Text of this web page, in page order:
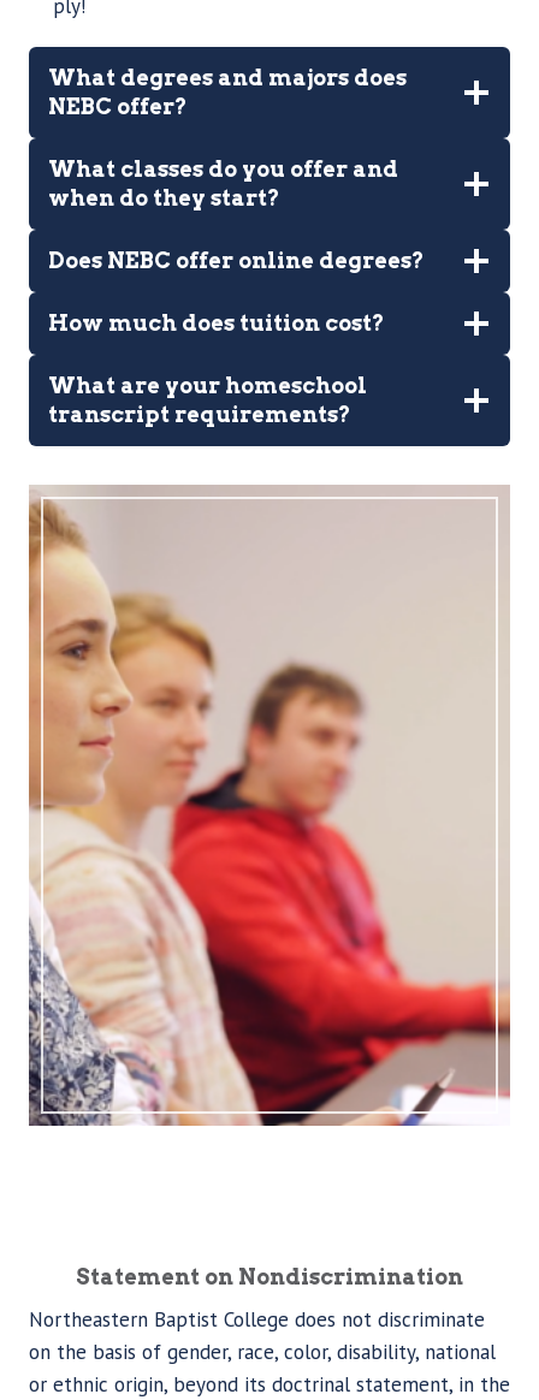
ply!
What degrees and majors does
NEBC offer?
What classes do you offer and
when do they start?
Does NEBC offer online degrees?
How much does tuition cost?
What are your homeschool
transcript requirements?
Statement on Nondiscrimination
Northeastern Baptist College does not discriminate
on the basis of gender, race, color, disability, national
or ethnic origin, beyond its doctrinal statement, in the